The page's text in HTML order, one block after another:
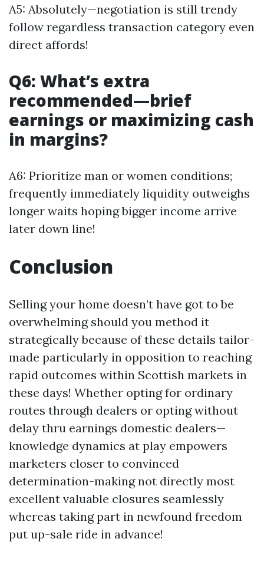
A5: Absolutely—negotiation is still trendy
follow regardless transaction category even
direct affords!
Q6: What’s extra
recommended—brief
earnings or maximizing cash
in margins?
A6: Prioritize man or women conditions;
frequently immediately liquidity outweighs
longer waits hoping bigger income arrive
later down line!
Conclusion
Selling your home doesn’t have got to be
overwhelming should you method it
strategically because of these details tailor-
made particularly in opposition to reaching
rapid outcomes within Scottish markets in
these days! Whether opting for ordinary
routes through dealers or opting without
delay thru earnings domestic dealers—
knowledge dynamics at play empowers
marketers closer to convinced
determination-making not directly most
excellent valuable closures seamlessly
whereas taking part in newfound freedom
put up-sale ride in advance!